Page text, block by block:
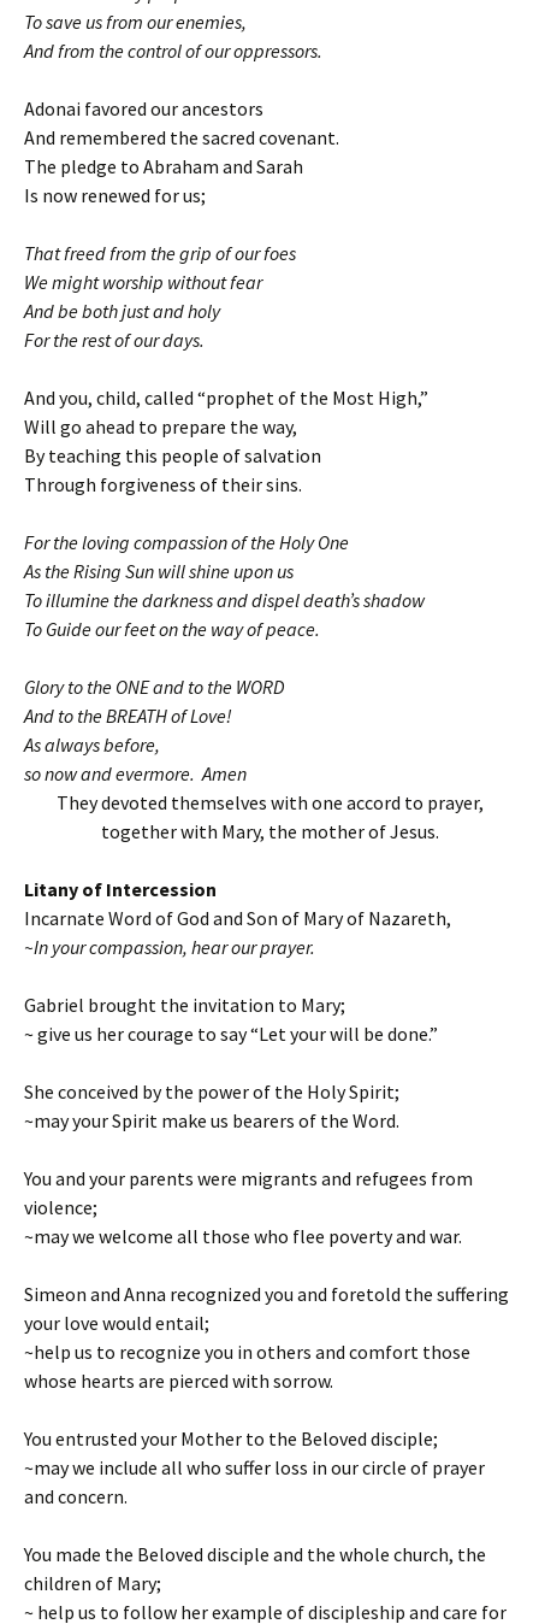
To save us from our enemies,
And from the control of our oppressors.
Adonai favored our ancestors
And remembered the sacred covenant.
The pledge to Abraham and Sarah
Is now renewed for us;
That freed from the grip of our foes
We might worship without fear
And be both just and holy
For the rest of our days.
And you, child, called “prophet of the Most High,”
Will go ahead to prepare the way,
By teaching this people of salvation
Through forgiveness of their sins.
For the loving compassion of the Holy One
As the Rising Sun will shine upon us
To illumine the darkness and dispel death’s shadow
To Guide our feet on the way of peace.
Glory to the ONE and to the WORD
And to the BREATH of Love!
As always before,
so now and evermore. Amen
They devoted themselves with one accord to prayer,
together with Mary, the mother of Jesus.
Litany of Intercession
Incarnate Word of God and Son of Mary of Nazareth,
~In your compassion, hear our prayer.
Gabriel brought the invitation to Mary;
~ give us her courage to say “Let your will be done.”
She conceived by the power of the Holy Spirit;
~may your Spirit make us bearers of the Word.
You and your parents were migrants and refugees from
violence;
~may we welcome all those who flee poverty and war.
Simeon and Anna recognized you and foretold the suffering
your love would entail;
~help us to recognize you in others and comfort those
whose hearts are pierced with sorrow.
You entrusted your Mother to the Beloved disciple;
~may we include all who suffer loss in our circle of prayer
and concern.
You made the Beloved disciple and the whole church, the
children of Mary;
~ help us to follow her example of discipleship and care for